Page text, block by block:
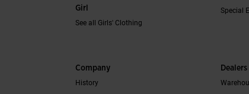
Girl
See all Girls' Clothing
Special
Company
History
Dealers